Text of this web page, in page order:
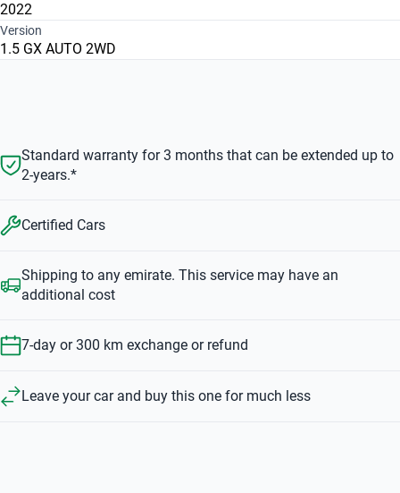
2022
Version
1.5 GX AUTO 2WD
Standard warranty for 3 months that can be extended up to
2-years.*
Certified Cars
Shipping to any emirate. This service may have an
additional cost
7-day or 300 km exchange or refund
Leave your car and buy this one for much less